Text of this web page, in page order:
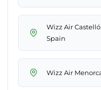
Wizz Air
Spain
Wizz Air